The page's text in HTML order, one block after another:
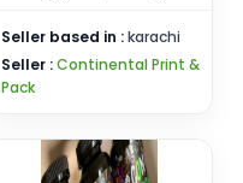
Seller based in :karachi
Seller :Continental Print &
Pack